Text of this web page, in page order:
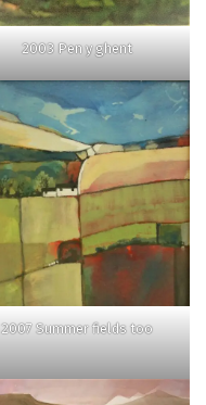
2003 Pen y ghent
2007 Summer fields too